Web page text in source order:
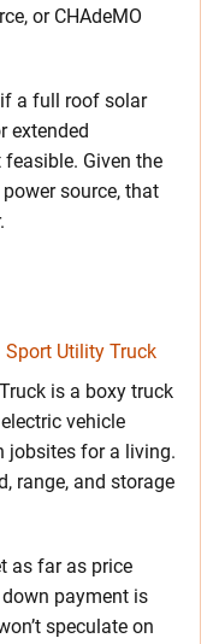
or CHAdeMO
a full roof solar
extended
Given the
source, that
is a boxy truck
vehicle
jobsites for a living.
range, and storage
as far as price
payment is
speculate on